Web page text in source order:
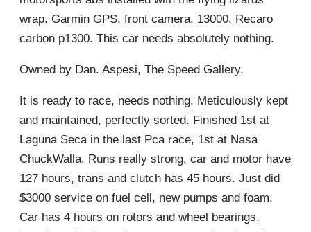
wrap. Garmin GPS, front camera, 13000, Recaro
carbon p1300. This car needs absolutely nothing.
Owned by Dan. Aspesi, The Speed Gallery.
It is ready to race, needs nothing. Meticulously kept
and maintained, perfectly sorted. Finished 1st at
Laguna Seca in the last Pca race, 1st at Nasa
ChuckWalla. Runs really strong, car and motor have
127 hours, trans and clutch has 45 hours. Just did
$3000 service on fuel cell, new pumps and foam.
Car has 4 hours on rotors and wheel bearings,